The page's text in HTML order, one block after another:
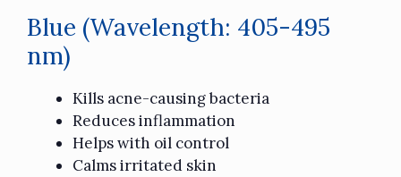
Blue (Wavelength: 405-495
nm)
Kills acne-causing bacteria
Reduces inflammation
Helps with oil control
Calms irritated skin